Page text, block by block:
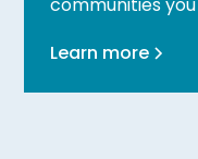
Learn more